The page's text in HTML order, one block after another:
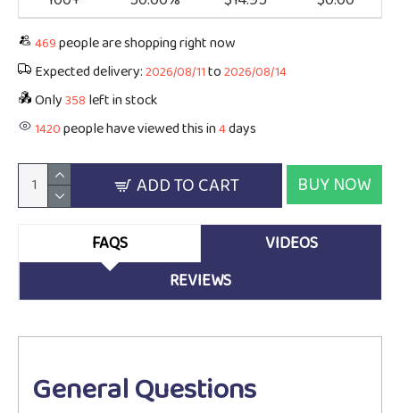
469people are shopping right now
Expected delivery:2026/08/11to2026/08/14
Only358 left in stock
1420people have viewed this in4days
ADD TO CART BUY NOW
FAQS
VIDEOS
REVIEWS
General Questions